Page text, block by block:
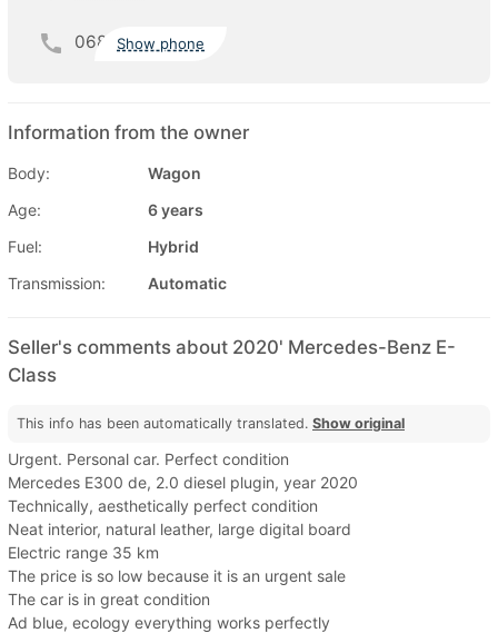
068 Show phone
Information from the owner
Body:
Wagon
Age:
6 years
Fuel:
Hybrid
Transmission:
Automatic
Seller's comments about 2020' Mercedes-Benz E-
Class
This info has been automatically translated. Show original
Urgent. Personal car. Perfect condition
Mercedes E300 de, 2.0 diesel plugin, year 2020
Technically, aesthetically perfect condition
Neat interior, natural leather, large digital board
Electric range 35 km
The price is so low because it is an urgent sale
The car is in great condition
Ad blue, ecology everything works perfectly